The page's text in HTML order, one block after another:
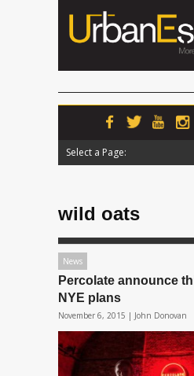
Select a Page:
wild oats
News
Percolate announce
NYE plans
November 6, 2015 | John Donovan